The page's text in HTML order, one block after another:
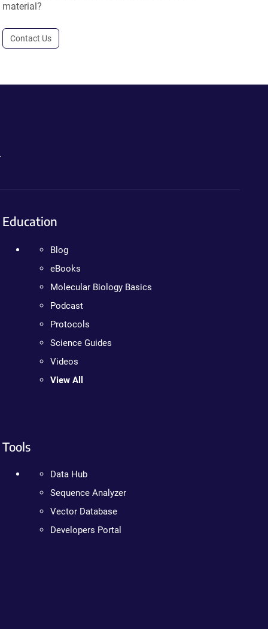
material?
Contact Us
Education
Blog
eBooks
Molecular Biology Basics
Podcast
Protocols
Science Guides
Videos
View All
Tools
Data Hub
Sequence Analyzer
Vector Database
Developers Portal